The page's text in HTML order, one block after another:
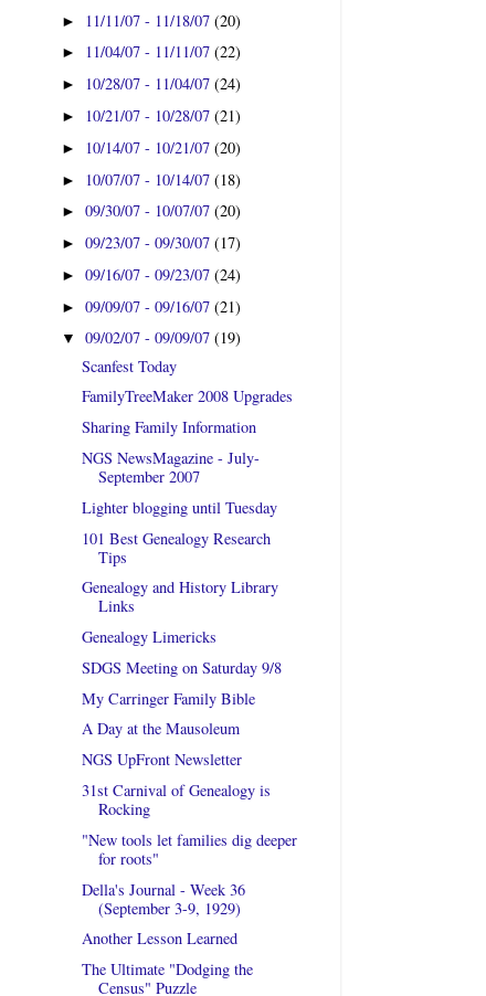
► 11/11/07 - 11/18/07(20)
► 11/04/07 - 11/11/07(22)
► 10/28/07 - 11/04/07(24)
► 10/21/07 - 10/28/07(21)
► 10/14/07 - 10/21/07(20)
► 10/07/07 - 10/14/07(18)
►09/30/07 - 10/07/07(20)
►09/23/07 - 09/30/07(17)
►09/16/07 - 09/23/07(24)
►09/09/07 - 09/16/07(21)
▼09/02/07 - 09/09/07(19)
Scanfest Today
FamilyTreeMaker 2008 Upgrades
Sharing Family Information
NGS NewsMagazine - July-
September 2007
Lighter blogging until Tuesday
101 Best Genealogy Research
Tips
Genealogy and History Library
Links
Genealogy Limericks
SDGS Meeting on Saturday 9/8
My Carringer Family Bible
A Day at the Mausoleum
NGS UpFront Newsletter
31st Carnival of Genealogy is
Rocking
"New tools let families dig deeper
for roots"
Della's Journal - Week 36
(September 3-9, 1929)
Another Lesson Learned
The Ultimate "Dodging the
Census" Puzzle